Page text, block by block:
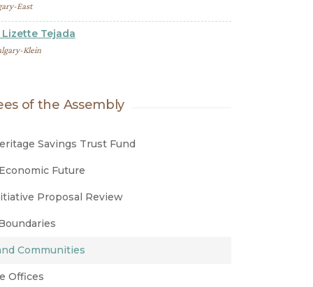
East
Tejada
Klein
of the Assembly
Savings Trust Fund
Future
Proposal Review
Communities
Offices